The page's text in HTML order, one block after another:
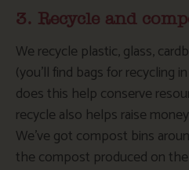
3. Recycle and
We recycle plastic, glass,
(you’ll find bags for recycling
does this help conserve
recycle also helps raise
We’ve got compost bins
the compost produced on the